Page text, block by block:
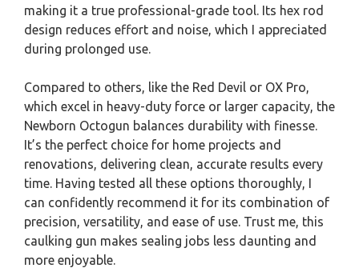
making it a true professional-grade tool. Its hex rod
design reduces effort and noise, which I appreciated
during prolonged use.
Compared to others, like the Red Devil or OX Pro,
which excel in heavy-duty force or larger capacity, the
Newborn Octogun balances durability with finesse.
It’s the perfect choice for home projects and
renovations, delivering clean, accurate results every
time. Having tested all these options thoroughly, I
can confidently recommend it for its combination of
precision, versatility, and ease of use. Trust me, this
caulking gun makes sealing jobs less daunting and
more enjoyable.